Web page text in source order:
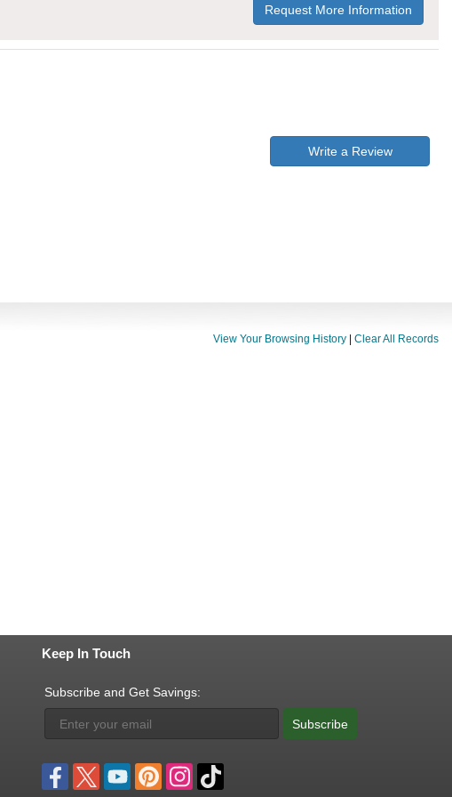
Request More Information
Write a Review
View Your Browsing History Clear All Records
Keep In Touch
Subscribe and Get Savings:
Subscribe